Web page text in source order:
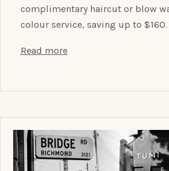
complimentary haircut or blow
colour service, saving up to
Read more